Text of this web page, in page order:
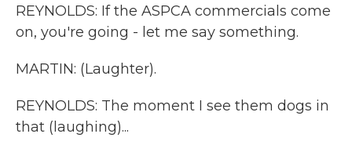
REYNOLDS: If the ASPCA commercials come
on, you're going - let me say something.
MARTIN: (Laughter).
REYNOLDS: The moment I see them dogs in
that (laughing)...